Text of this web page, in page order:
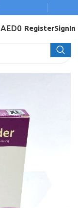
AED0 RegisterSignIn